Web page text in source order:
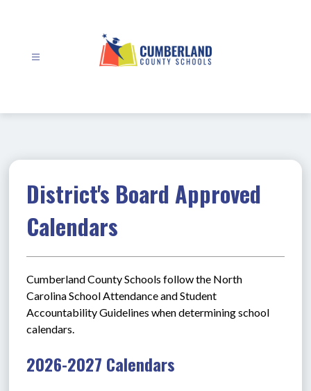
District's Board Approved
Calendars
Cumberland County Schools follow the North
Carolina School Attendance and Student
Accountability Guidelines when determining school
calendars.
2026-2027 Calendars